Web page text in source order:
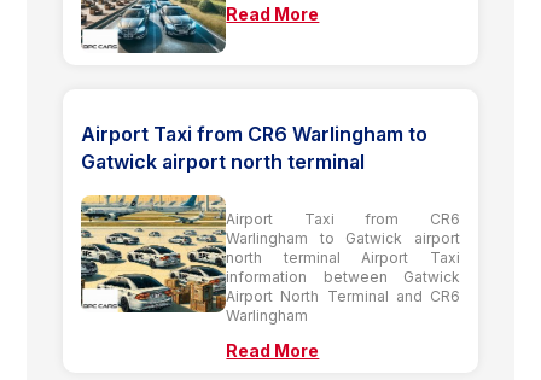
Read More
Airport Taxi from CR6 Warlingham to
Gatwick airport north terminal
Airport Taxi from CR6
Warlingham to Gatwick airport
north terminal Airport Taxi
information between Gatwick
Airport North Terminal and CR6
Warlingham
Read More